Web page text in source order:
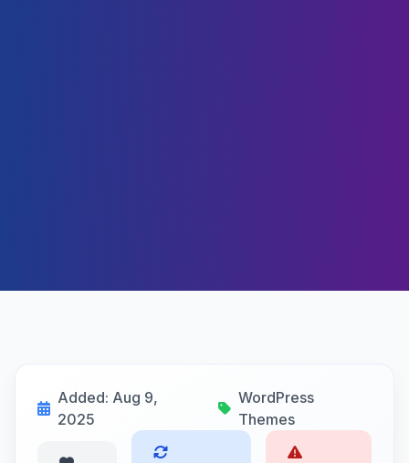
Added: Aug 9,
2025
WordPress
Themes